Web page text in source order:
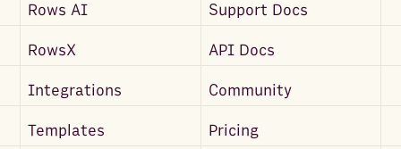
Rows AI Support Docs
RowsX API Docs
Integrations Community
Templates Pricing